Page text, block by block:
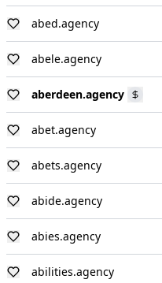
abed.agency
abele.agency
aberdeen.agency
abet.agency
abets.agency
abide.agency
abies.agency
abilities.agency